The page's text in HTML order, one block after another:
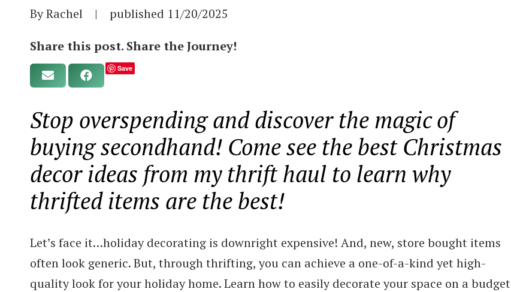
By Rachel | published 11/20/2025
Share this post. Share the Journey!
Save
Stop overspending and discover the magic of
buying secondhand! Come see the best Christmas
decor ideas from my thrift haul to learn why
thrifted items are the best!
Let’s face it…holiday decorating is downright expensive! And, new, store bought items
often look generic. But, through thrifting, you can achieve a one-of-a-kind yet high-
quality look for your holiday home. Learn how to easily decorate your space on a budget